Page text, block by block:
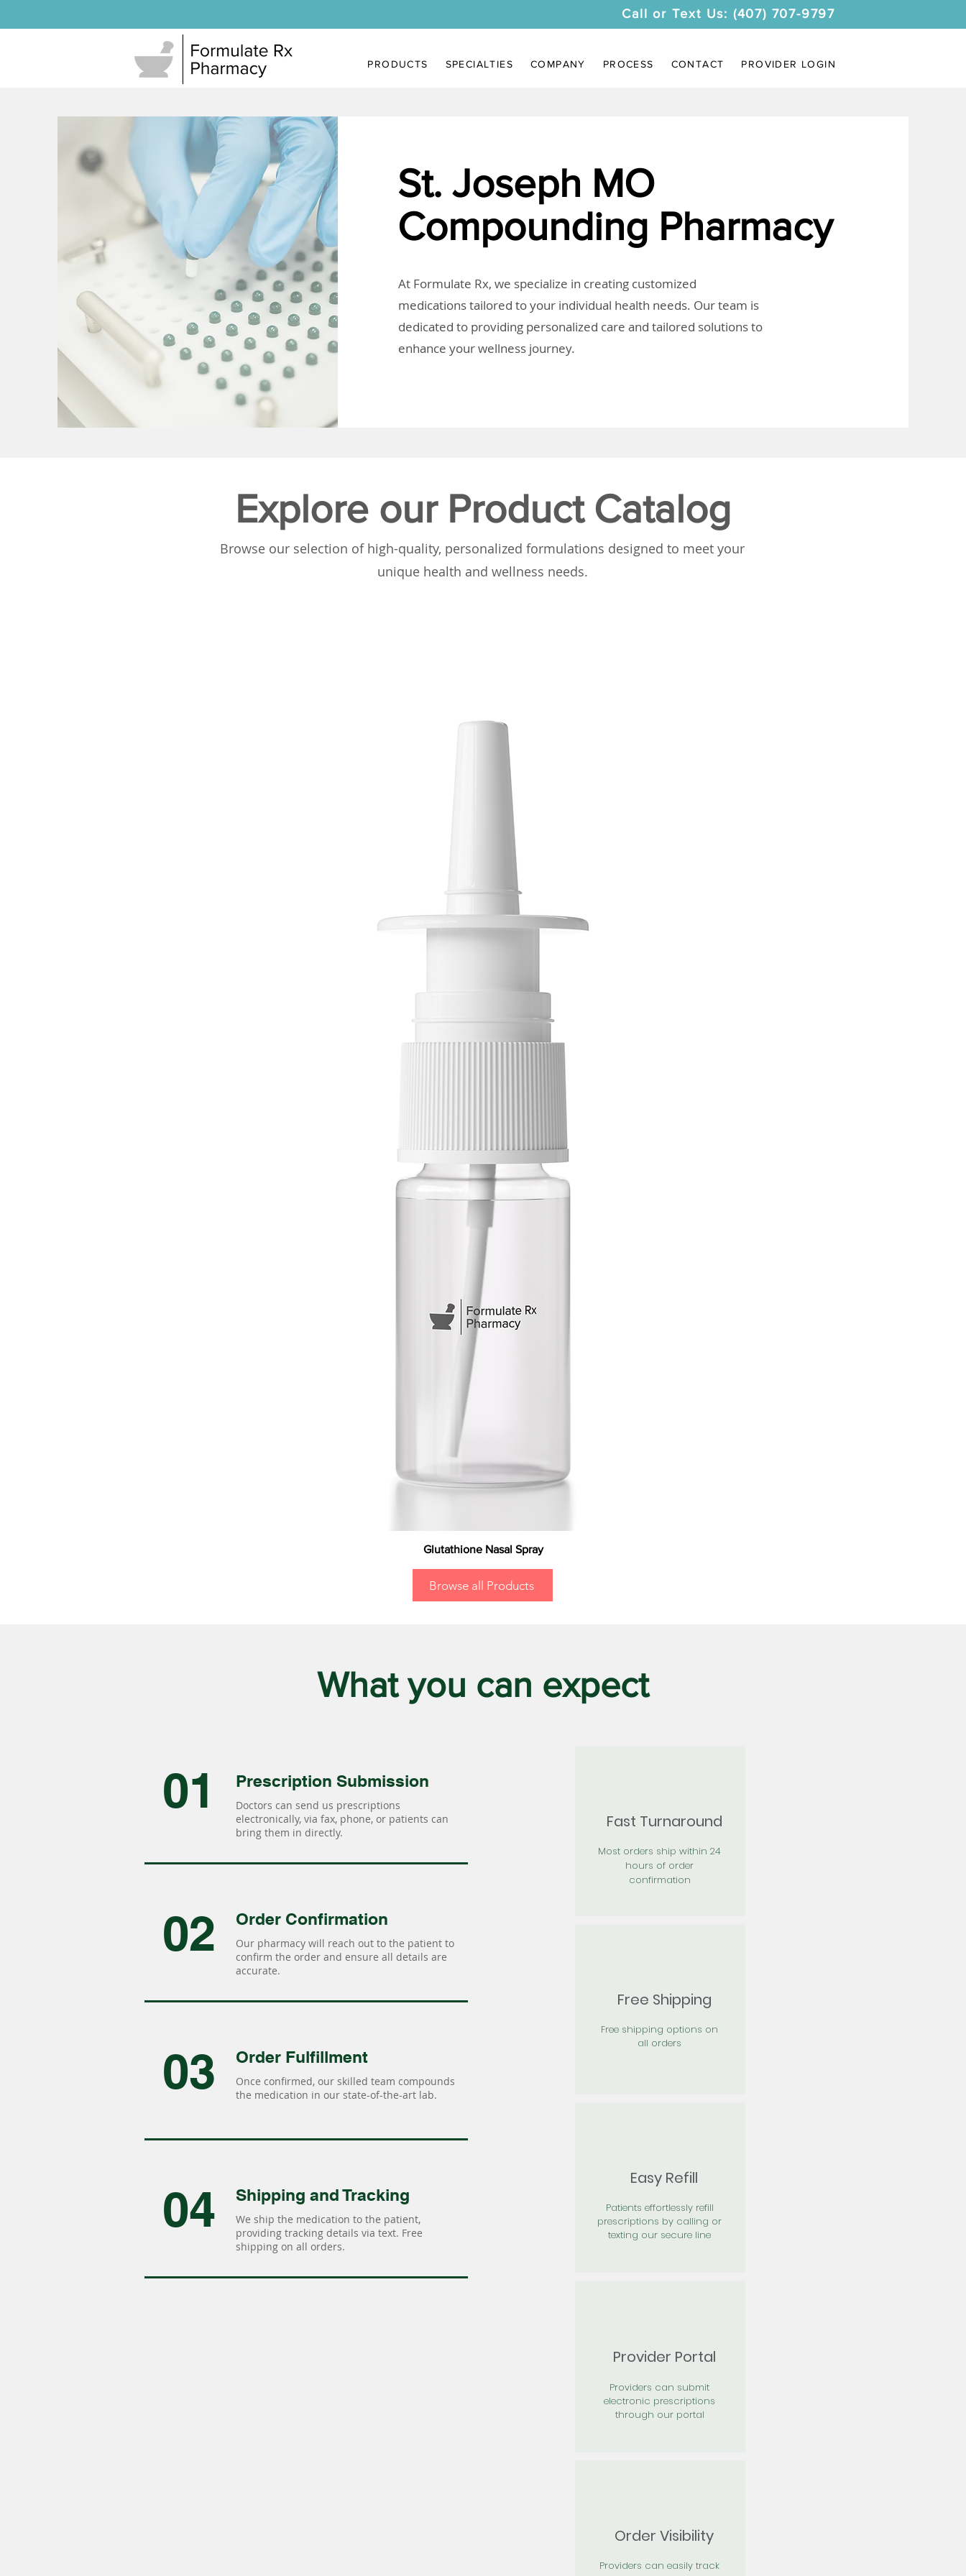
Call or Text Us: (407) 707-9797
PRODUCTS SPECIALTIES COMPANY PROCESS CONTACT PROVIDER LOGIN
St. Joseph MO
Compounding Pharmacy
At Formulate Rx, we specialize in creating customized
medications tailored to your individual health needs. Our team is
dedicated to providing personalized care and tailored solutions to
enhance your wellness journey.
Explore our Product Catalog
Browse our selection of high-quality, personalized formulations designed to meet your
unique health and wellness needs.
Glutathione Nasal Spray
Browse all Products
What you can expect
01 Prescription Submission
Doctors can send us prescriptions
electronically, via fax, phone, or patients can
bring them in directly.
02 Order Confirmation
Our pharmacy will reach out to the patient to
confirm the order and ensure all details are
accurate.
03 Order Fulfillment
Once confirmed, our skilled team compounds
the medication in our state-of-the-art lab.
04 Shipping and Tracking
We ship the medication to the patient,
providing tracking details via text. Free
shipping on all orders.
Fast Turnaround
Most orders ship within 24
hours of order
confirmation
Free Shipping
Free shipping options on
all orders
Easy Refill
Patients effortlessly refill
prescriptions by calling or
texting our secure line
Provider Portal
Providers can submit
electronic prescriptions
through our portal
Order Visibility
Providers can easily track